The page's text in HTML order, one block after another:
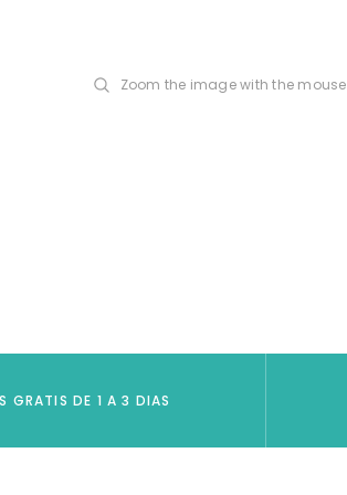
Zoom the image with the mouse
GRATIS DE 1 A 3 DIAS